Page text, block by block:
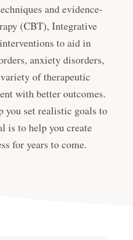
and evidence-
(CBT), Integrative
to aid in
anxiety disorders,
of therapeutic
with better outcomes.
you set realistic goals to
is to help you create
for years to come.